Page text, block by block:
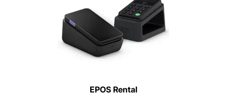
EPOS Rental